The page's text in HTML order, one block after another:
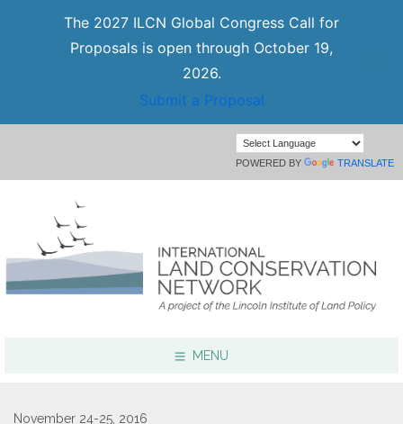
The 2027 ILCN Global Congress Call for
Proposals is open through October 19,
2026.
Submit a Proposal
POWERED BY TRANSLATE
MENU
November 24-25, 2016